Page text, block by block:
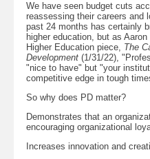
We have seen budget cuts
reassessing their careers and
past 24 months has certainly
higher education, but as
Higher Education piece, The
Development (1/31/22),
"nice to have" but "your
competitive edge in tough
So why does PD matter?
Demonstrates that an
encouraging organizational
Increases innovation and